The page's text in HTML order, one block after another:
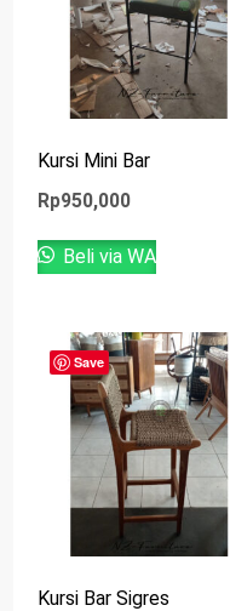
Kursi Mini Bar
Rp950,000
Beli via WA
Save
Kursi Bar Sigres